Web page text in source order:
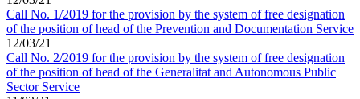
Call No. 1/2019 for the provision by the system of free designation
of the position of head of the Prevention and Documentation Service
12/03/21
Call No. 2/2019 for the provision by the system of free designation
of the position of head of the Generalitat and Autonomous Public
Sector Service